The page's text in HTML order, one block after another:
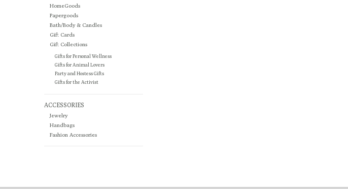
HomeGoods
Papergoods
Bath/Body & Candles
Gift Cards
Gift Collections
Gifts for Personal Wellness
Gifts for Animal Lovers
Party and Hostess Gifts
Gifts for the Activist
ACCESSORIES
Jewelry
Handbags
Fashion Accessories